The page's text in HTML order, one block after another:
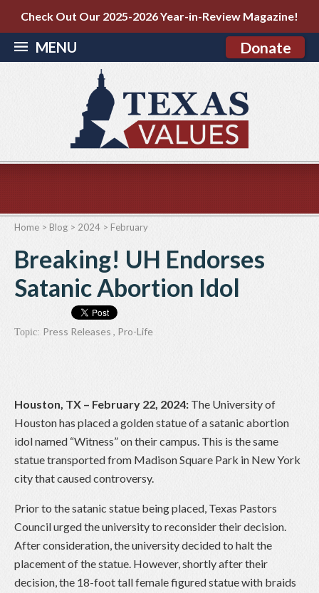
Check Out Our 2025-2026 Year-in-Review Magazine!
MENU Donate
Home > Blog > 2024 > February
Breaking! UH Endorses
Satanic Abortion Idol
Topic: Press Releases , Pro-Life
Houston, TX – February 22, 2024: The University of
Houston has placed a golden statue of a satanic abortion
idol named “Witness” on their campus. This is the same
statue transported from Madison Square Park in New York
city that caused controversy.
Prior to the satanic statue being placed, Texas Pastors
Council urged the university to reconsider their decision.
After consideration, the university decided to halt the
placement of the statue. However, shortly after their
decision, the 18-foot tall female figured statue with braids